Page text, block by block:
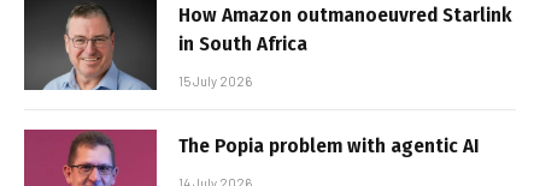
How Amazon outmanoeuvred Starlink
in South Africa
15 July 2026
The Popia problem with agentic AI
14 July 2026